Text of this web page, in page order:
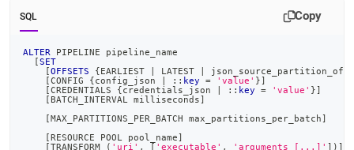
SQL Copy
ALTER PIPELINE pipeline_name
[SET
[OFFSETS {EARLIEST LATEST
[CONFIG {config_json :: key = 'value' }]
[CREDENTIALS {credentials_json :: key = 'value' }]
[ BATCH_INTERVAL milliseconds]
[MAX_PARTITIONS_PER_BATCH max_partitions_per_batch]
[RESOURCE POOL pool_name]
[TRANSFORM ( 'uri' , [ 'executable' , 'arguments [...]' ] ) ]